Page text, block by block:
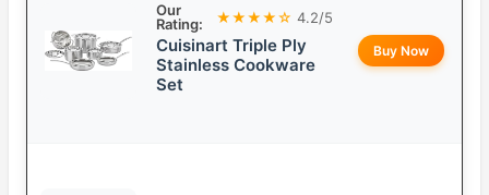
Our
Rating:
★★★★☆ 4.2/5
Cuisinart Triple Ply
Stainless Cookware
Set
Buy Now